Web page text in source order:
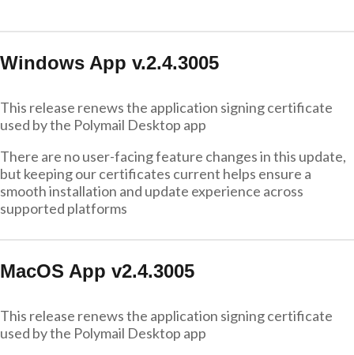
Windows App v.2.4.3005
This release renews the application signing certificate
used by the Polymail Desktop app
There are no user-facing feature changes in this update,
but keeping our certificates current helps ensure a
smooth installation and update experience across
supported platforms
MacOS App v2.4.3005
This release renews the application signing certificate
used by the Polymail Desktop app